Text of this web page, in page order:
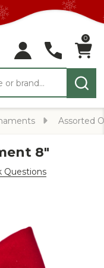
0
Assorted
8"
Questions